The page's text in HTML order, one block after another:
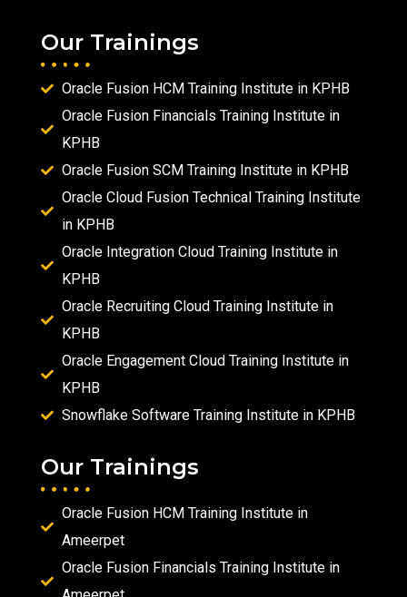
Our Trainings
Oracle Fusion HCM Training Institute in KPHB
Oracle Fusion Financials Training Institute in
KPHB
Oracle Fusion SCM Training Institute in KPHB
Oracle Cloud Fusion Technical Training Institute
in KPHB
Oracle Integration Cloud Training Institute in
KPHB
Oracle Recruiting Cloud Training Institute in
KPHB
Oracle Engagement Cloud Training Institute in
KPHB
Snowflake Software Training Institute in KPHB
Our Trainings
Oracle Fusion HCM Training Institute in
Ameerpet
Oracle Fusion Financials Training Institute in